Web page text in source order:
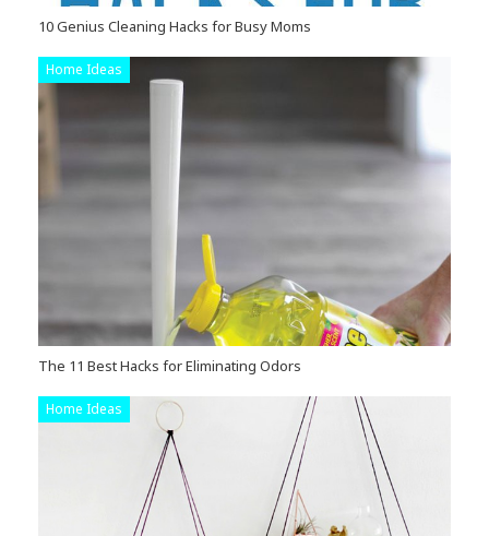
10 Genius Cleaning Hacks for Busy Moms
Home Ideas
The 11 Best Hacks for Eliminating Odors
Home Ideas